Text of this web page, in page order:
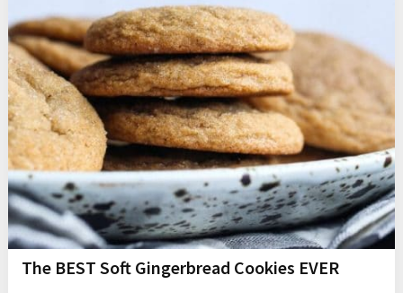
The BEST Soft Gingerbread Cookies EVER